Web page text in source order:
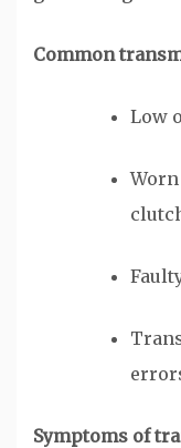
Common
Low
Symptoms of